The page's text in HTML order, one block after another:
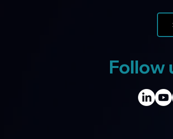
Follow